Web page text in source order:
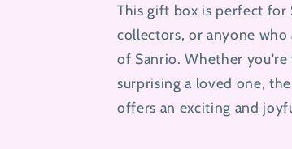
This gift box is perfect for
collectors, or anyone
of Sanrio. Whether
surprising a loved one,
offers an exciting and